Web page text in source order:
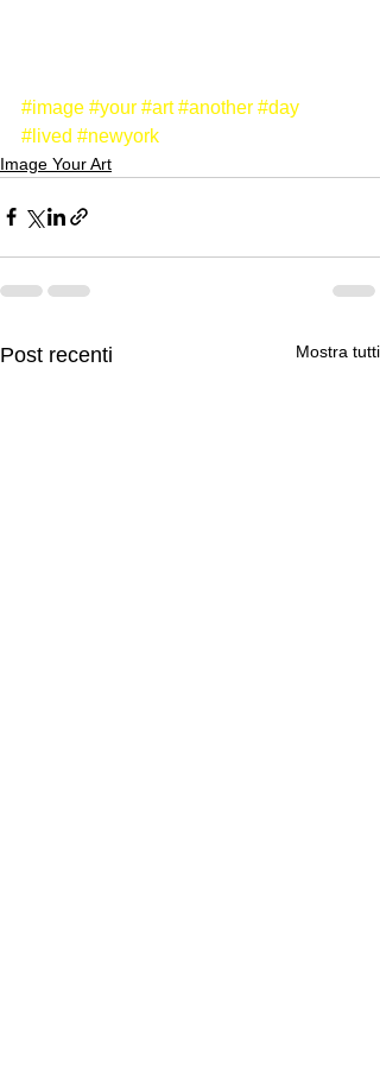
#image #your #art #another #day
#lived #newyork
Image Your Art
Post recenti Mostra tutti